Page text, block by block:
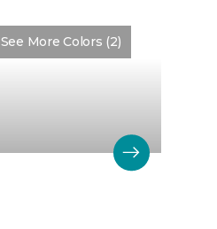
See More Colors (2)